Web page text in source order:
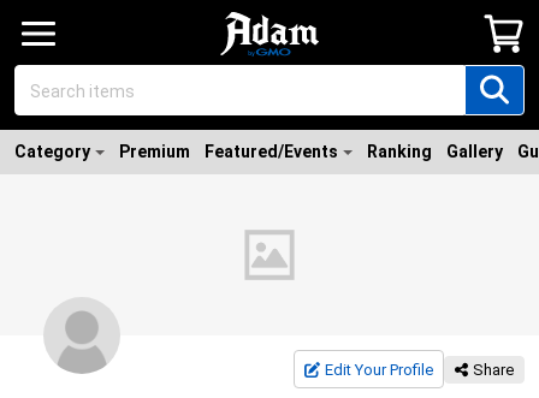
Category Premium Featured/Events Ranking Gallery
Edit Your Profile Share